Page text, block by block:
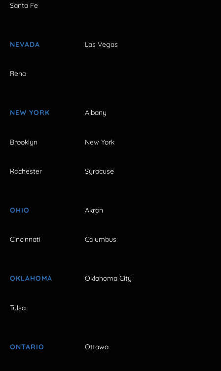
Santa Fe
NEVADA Las Vegas
Reno
NEW YORK Albany
Brooklyn New York
Rochester Syracuse
OHIO Akron
Cincinnati Columbus
OKLAHOMA Oklahoma City
Tulsa
ONTARIO Ottawa